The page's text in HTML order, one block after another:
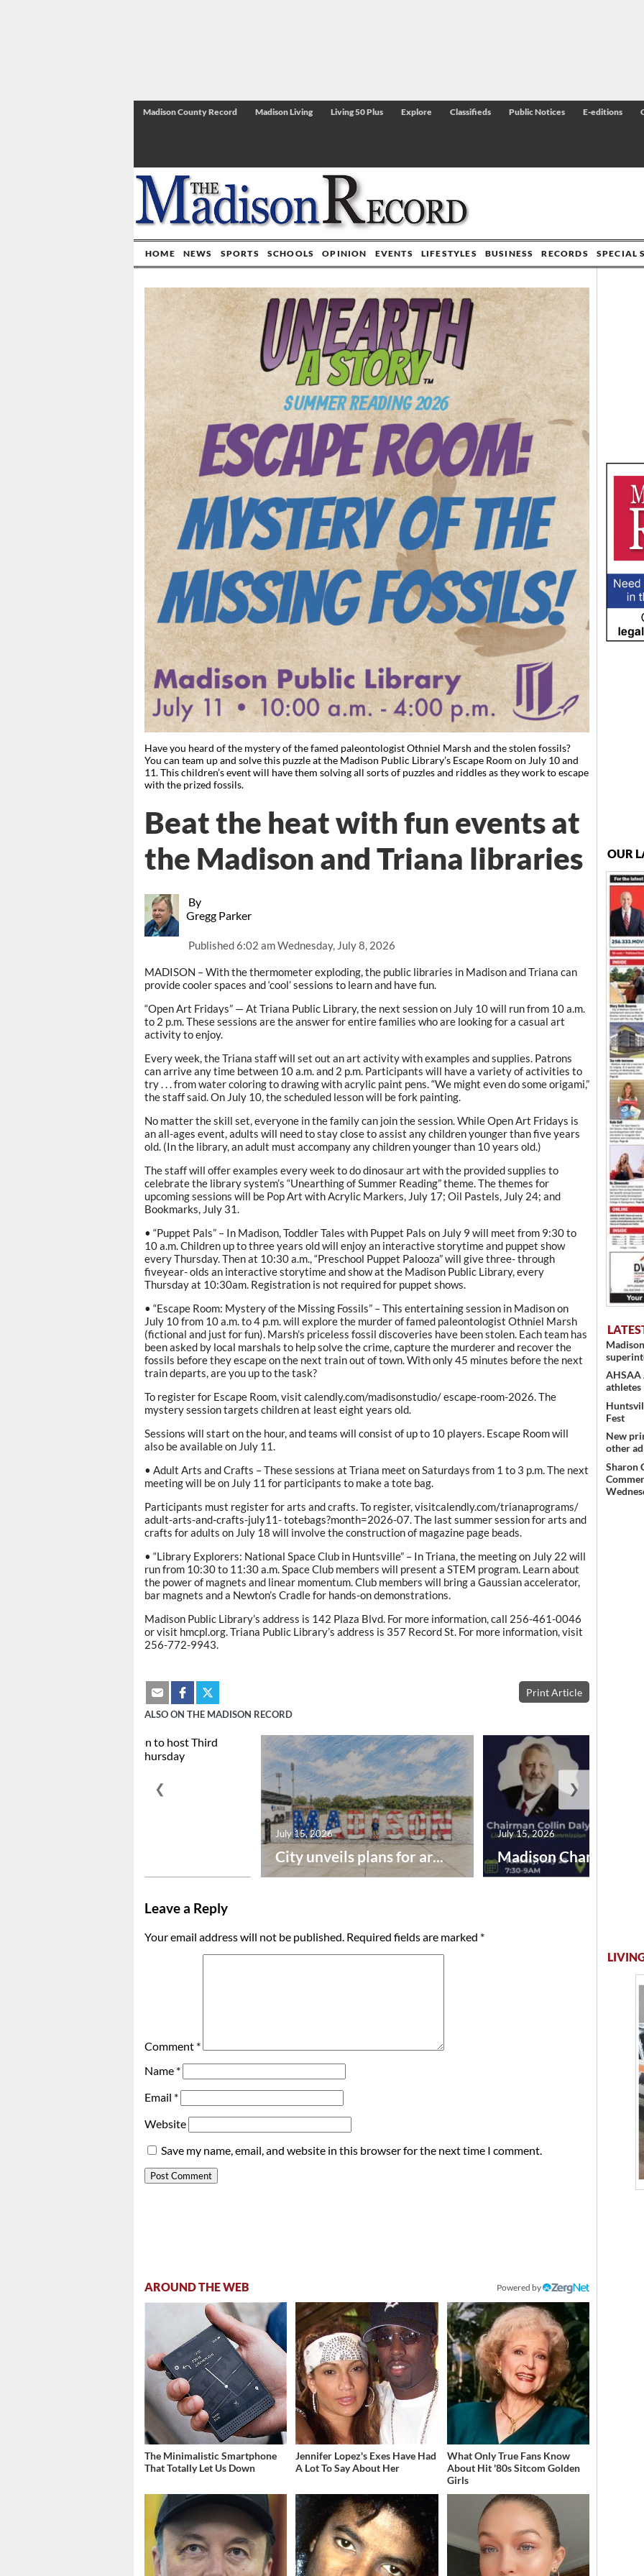
Madison County Record Madison Living Living 50 Plus Explore Classifieds Public Notices E-editions
HOME NEWS SPORTS SCHOOLS OPINION EVENTS LIFESTYLES BUSINESS RECORDS SPECIAL
Have you heard of the mystery of the famed paleontologist Othniel Marsh and the stolen fossils?
You can team up and solve this puzzle at the Madison Public Library’s Escape Room on July 10 and
11. This children’s event will have them solving all sorts of puzzles and riddles as they work to escape
with the prized fossils.
By
Gregg Parker
Published6:02 am Wednesday, July 8, 2026
Beat the heat with fun events at
the Madison and Triana libraries
MADISON – With the thermometer exploding, the public libraries in Madison and Triana can
provide cooler spaces and ‘cool’ sessions to learn and have fun.
“Open Art Fridays” — At Triana Public Library, the next session on July 10 will run from 10 a.m.
to 2 p.m. These sessions are the answer for entire families who are looking for a casual art
activity to enjoy.
Every week, the Triana staff will set out an art activity with examples and supplies. Patrons
can arrive any time between 10 a.m. and 2 p.m. Participants will have a variety of activities to
try . . . from water coloring to drawing with acrylic paint pens. “We might even do some origami,”
the staff said. On July 10, the scheduled lesson will be fork painting.
No matter the skill set, everyone in the family can join the session. While Open Art Fridays is
an all-ages event, adults will need to stay close to assist any children younger than five years
old. (In the library, an adult must accompany any children younger than 10 years old.)
The staff will offer examples every week to do dinosaur art with the provided supplies to
celebrate the library system’s “Unearthing of Summer Reading” theme. The themes for
upcoming sessions will be Pop Art with Acrylic Markers, July 17; Oil Pastels, July 24; and
Bookmarks, July 31.
• “Puppet Pals” – In Madison, Toddler Tales with Puppet Pals on July 9 will meet from 9:30 to
10 a.m. Children up to three years old will enjoy an interactive storytime and puppet show
every Thursday. Then at 10:30 a.m., “Preschool Puppet Palooza” will give three- through
fiveyear- olds an interactive storytime and show at the Madison Public Library, every
Thursday at 10:30am. Registration is not required for puppet shows.
• “Escape Room: Mystery of the Missing Fossils” – This entertaining session in Madison on
July 10 from 10 a.m. to 4 p.m. will explore the murder of famed paleontologist Othniel Marsh
(fictional and just for fun). Marsh’s priceless fossil discoveries have been stolen. Each team has
been asked by local marshals to help solve the crime, capture the murderer and recover the
fossils before they escape on the next train out of town. With only 45 minutes before the next
train departs, are you up to the task?
To register for Escape Room, visit calendly.com/madisonstudio/ escape-room-2026. The
mystery session targets children at least eight years old.
Sessions will start on the hour, and teams will consist of up to 10 players. Escape Room will
also be available on July 11.
• Adult Arts and Crafts – These sessions at Triana meet on Saturdays from 1 to 3 p.m. The next
meeting will be on July 11 for participants to make a tote bag.
Participants must register for arts and crafts. To register, visitcalendly.com/trianaprograms/
adult-arts-and-crafts-july11- totebags?month=2026-07. The last summer session for arts and
crafts for adults on July 18 will involve the construction of magazine page beads.
• “Library Explorers: National Space Club in Huntsville” – In Triana, the meeting on July 22 will
run from 10:30 to 11:30 a.m. Space Club members will present a STEM program. Learn about
the power of magnets and linear momentum. Club members will bring a Gaussian accelerator,
bar magnets and a Newton’s Cradle for hands-on demonstrations.
Madison Public Library’s address is 142 Plaza Blvd. For more information, call 256-461-0046
or visit hmcpl.org. Triana Public Library’s address is 357 Record St. For more information, visit
256-772-9943.
Print Article
ALSO ON THE MADISON RECORD
City unveils plans for ar...
July 15, 2026
Madison Chamber to
July 15, 2026
❮ ❯
Leave a Reply
Your email address will not be published. Required fields are marked *
Comment *
Name *
Email *
Website
Save my name, email, and website in this browser for the next time I comment.
AROUND THE WEB Powered by
The Minimalistic Smartphone
That Totally Let Us Down
Jennifer Lopez's Exes Have Had
A Lot To Say About Her
What Only True Fans Know
About Hit '80s Sitcom Golden
Girls
OUR
AHSAA
athletes
Fest
New
other
Sharon